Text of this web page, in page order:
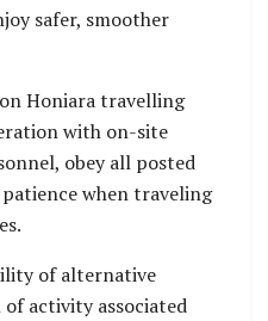
safer, smoother
Honiara travelling
with on-site
obey all posted
when traveling
of alternative
activity associated